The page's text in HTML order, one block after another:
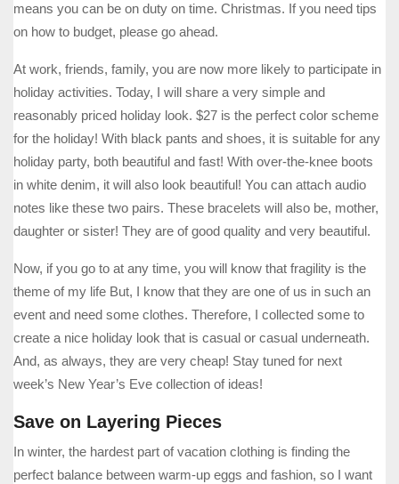
means you can be on duty on time. Christmas. If you need tips
on how to budget, please go ahead.
At work, friends, family, you are now more likely to participate in
holiday activities. Today, I will share a very simple and
reasonably priced holiday look. $27 is the perfect color scheme
for the holiday! With black pants and shoes, it is suitable for any
holiday party, both beautiful and fast! With over-the-knee boots
in white denim, it will also look beautiful! You can attach audio
notes like these two pairs. These bracelets will also be, mother,
daughter or sister! They are of good quality and very beautiful.
Now, if you go to at any time, you will know that fragility is the
theme of my life But, I know that they are one of us in such an
event and need some clothes. Therefore, I collected some to
create a nice holiday look that is casual or casual underneath.
And, as always, they are very cheap! Stay tuned for next
week’s New Year’s Eve collection of ideas!
Save on Layering Pieces
In winter, the hardest part of vacation clothing is finding the
perfect balance between warm-up eggs and fashion, so I want